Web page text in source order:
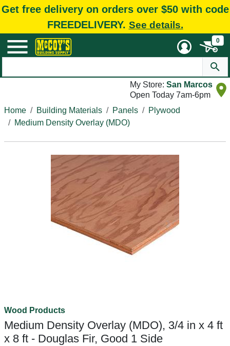
Get free delivery on orders over $50 with code
FREEDELIVERY. See details.
0
My Store: San Marcos
Open Today 7am-6pm
Home
Building Materials Panels
Plywood
Medium Density Overlay (MDO)
Wood Products
Medium Density Overlay (MDO), 3/4 in x 4 ft
x 8 ft - Douglas Fir, Good 1 Side